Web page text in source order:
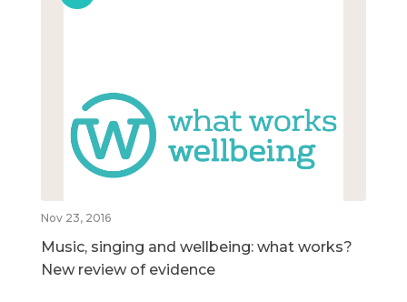
Nov 23, 2016
Music, singing and wellbeing: what works?
New review of evidence